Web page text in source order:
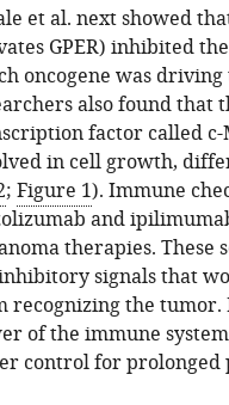
et al. next showed
GPER) inhibited
oncogene was
also found that
factor called c-
in cell growth,
; Figure 1). Immune
and
therapies.
signals that
recognizing the
of the immune
control for prolonged